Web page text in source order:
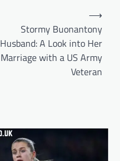
Stormy Buonantony
Husband: A Look into Her
Marriage with a US Army
Veteran
⟶